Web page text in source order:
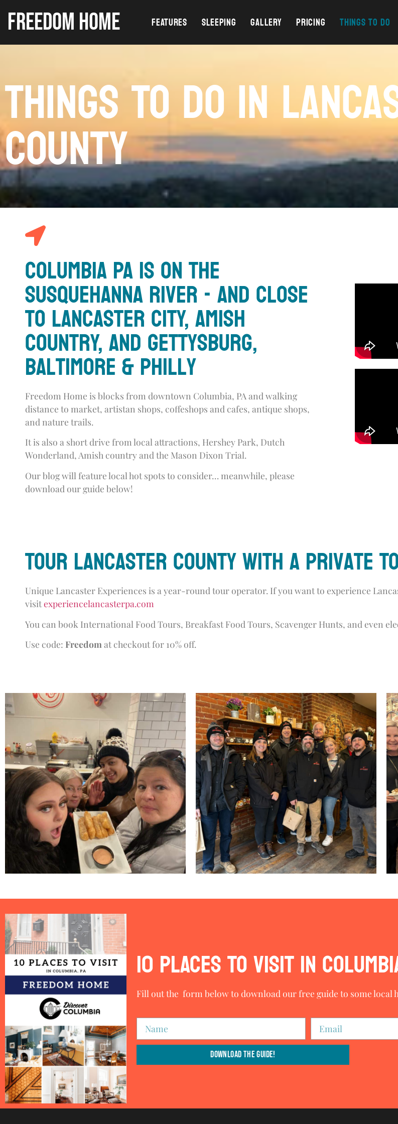
FREEDOM HOME FEATURES SLEEPING GALLERY PRICING THINGS TO DO
THINGS TO DO IN
COUNTY
Columbia PA is on the
Susquehanna River - and close
to Lancaster City, Amish
Country, and Gettysburg,
Baltimore & Philly
Freedom Home is blocks from downtown Columbia, PA and walking
distance to market, artistan shops, coffeshops and cafes, antique shops,
and nature trails.
It is also a short drive from local attractions, Hershey Park, Dutch
Wonderland, Amish country and the Mason Dixon Trial.
Our blog will feature local hot spots to consider… meanwhile, please
download our guide below!
Tour Lancaster County with a PRivate
Unique Lancaster Experiences is a year-round tour operator. If you want to experience
visitexperiencelancasterpa.com
You can book International Food Tours, Breakfast Food Tours, Scavenger Hunts, and even
Use code: Freedom at checkout for 10% off.
10 PLACES TO VISIT IN
Fill out the form below to download our free guide to some local
Download The Guide!